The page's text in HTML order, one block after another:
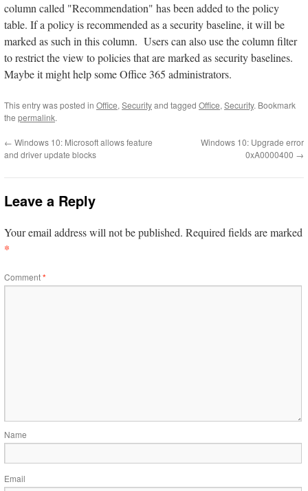
column called "Recommendation" has been added to the policy
table. If a policy is recommended as a security baseline, it will be
marked as such in this column. Users can also use the column filter
to restrict the view to policies that are marked as security baselines.
Maybe it might help some Office 365 administrators.
This entry was posted in Office, Securityand tagged Office, Security. Bookmark
the permalink.
← Windows 10: Microsoft allows feature
and driver update blocks
Windows 10: Upgrade error
0xA0000400 →
Leave a Reply
Your email address will not be published. Required fields are marked
*
Comment*
Name
Email